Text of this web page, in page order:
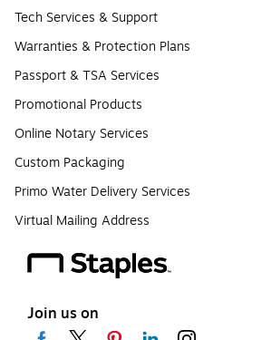
Tech Services & Support
Warranties & Protection Plans
Passport & TSA Services
Promotional Products
Online Notary Services
Custom Packaging
Primo Water Delivery Services
Virtual Mailing Address
Join us on